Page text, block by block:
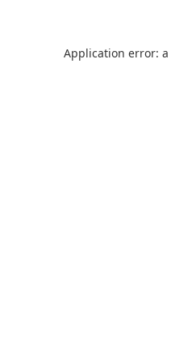
Application error: a